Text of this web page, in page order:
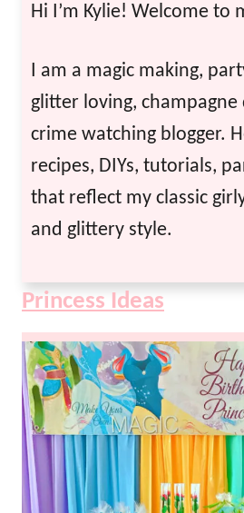
Hi I’m Kylie! Welcome to
I am a magic making,
glitter loving,
crime watching blogger.
recipes, DIYs, tutorials,
that reflect my classic
and glittery style.
Princess Ideas